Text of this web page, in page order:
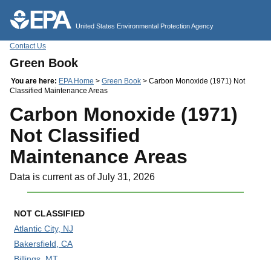
United States Environmental Protection Agency
Contact Us
Green Book
You are here: EPA Home > Green Book > Carbon Monoxide (1971) Not
Classified Maintenance Areas
Carbon Monoxide (1971)
Not Classified
Maintenance Areas
Data is current as of July 31, 2026
NOT CLASSIFIED
Atlantic City, NJ
Bakersfield, CA